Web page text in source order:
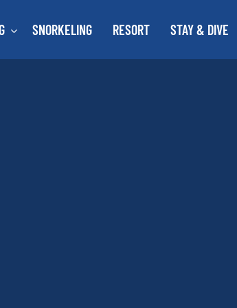
SNORKELING RESORT STAY & DIVE